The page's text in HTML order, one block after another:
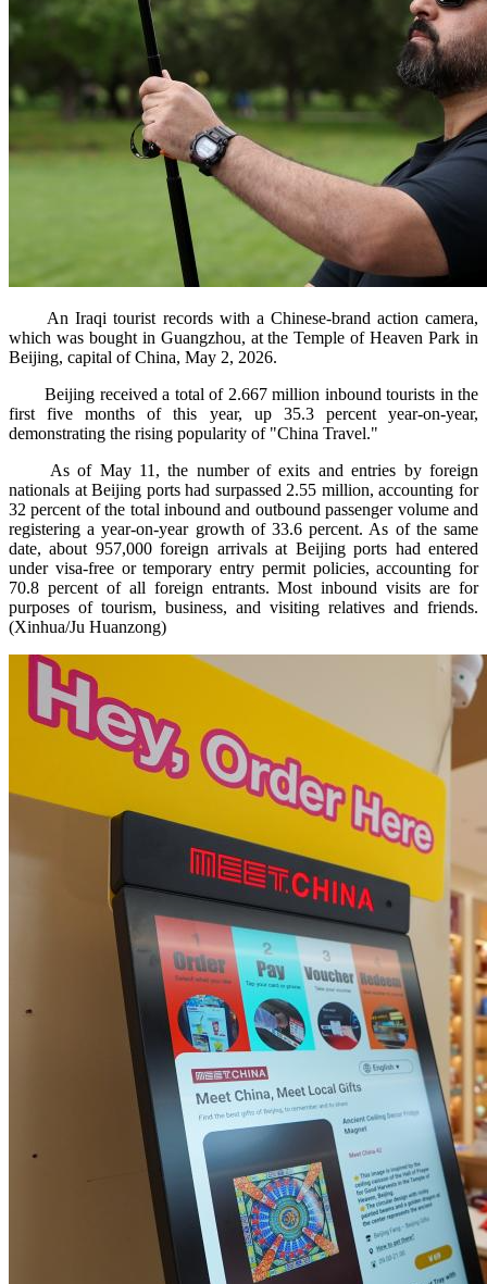
An Iraqi tourist records with a Chinese-brand action camera,
which was bought in Guangzhou, at the Temple of Heaven Park in
Beijing, capital of China, May 2, 2026.
Beijing received a total of 2.667 million inbound tourists in the
first five months of this year, up 35.3 percent year-on-year,
demonstrating the rising popularity of "China Travel."
As of May 11, the number of exits and entries by foreign
nationals at Beijing ports had surpassed 2.55 million, accounting for
32 percent of the total inbound and outbound passenger volume and
registering a year-on-year growth of 33.6 percent. As of the same
date, about 957,000 foreign arrivals at Beijing ports had entered
under visa-free or temporary entry permit policies, accounting for
70.8 percent of all foreign entrants. Most inbound visits are for
purposes of tourism, business, and visiting relatives and friends.
(Xinhua/Ju Huanzong)